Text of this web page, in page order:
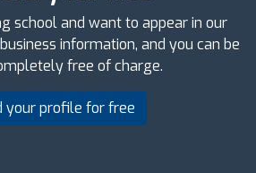
school and want to appear in our
information, and you can be
free of charge.
your profile for free